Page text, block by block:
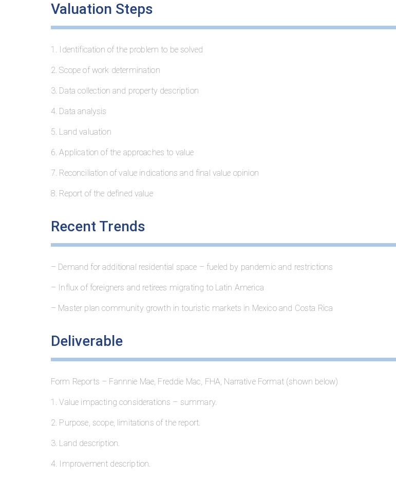
Valuation Steps
1. Identification of the problem to be solved
2. Scope of work determination
3. Data collection and property description
4. Data analysis
5. Land valuation
6. Application of the approaches to value
7. Reconciliation of value indications and final value opinion
8. Report of the defined value
Recent Trends
– Demand for additional residential space – fueled by pandemic and restrictions
– Influx of foreigners and retirees migrating to Latin America
– Master plan community growth in touristic markets in Mexico and Costa Rica
Deliverable
Form Reports – Fannnie Mae, Freddie Mac, FHA, Narrative Format (shown below)
1. Value impacting considerations – summary.
2. Purpose, scope, limitations of the report.
3. Land description.
4. Improvement description.